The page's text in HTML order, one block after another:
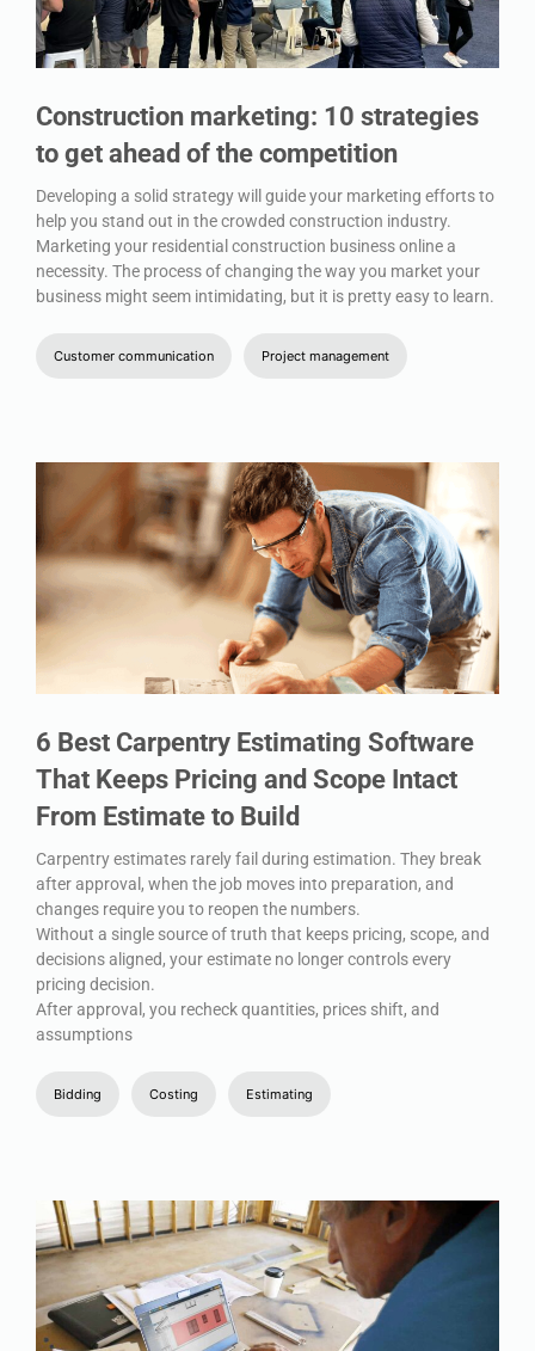
Construction marketing: 10 strategies
to get ahead of the competition
Developing a solid strategy will guide your marketing efforts to
help you stand out in the crowded construction industry.
Marketing your residential construction business online a
necessity. The process of changing the way you market your
business might seem intimidating, but it is pretty easy to learn.
Customer communication Project management
6 Best Carpentry Estimating Software
That Keeps Pricing and Scope Intact
From Estimate to Build
Carpentry estimates rarely fail during estimation. They break
after approval, when the job moves into preparation, and
changes require you to reopen the numbers.
Without a single source of truth that keeps pricing, scope, and
decisions aligned, your estimate no longer controls every
pricing decision.
After approval, you recheck quantities, prices shift, and
assumptions
Bidding Costing Estimating